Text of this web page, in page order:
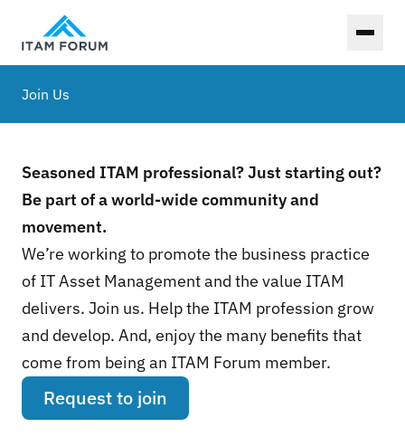
Join Us
Seasoned ITAM professional? Just starting out?
Be part of a world-wide community and
movement.
We’re working to promote the business practice
of IT Asset Management and the value ITAM
delivers. Join us. Help the ITAM profession grow
and develop. And, enjoy the many benefits that
come from being an ITAM Forum member.
Request to join